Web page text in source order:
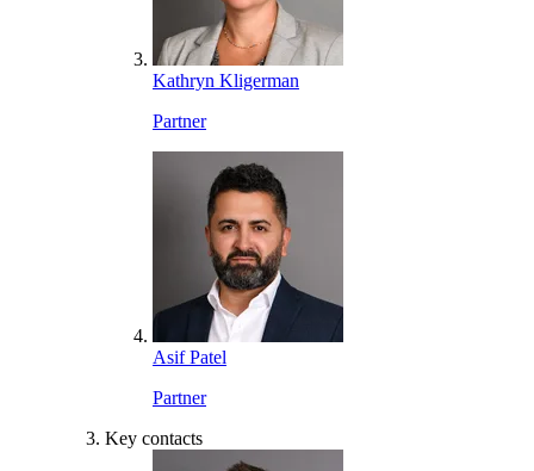
Kathryn Kligerman
Partner
Asif Patel
Partner
Key contacts